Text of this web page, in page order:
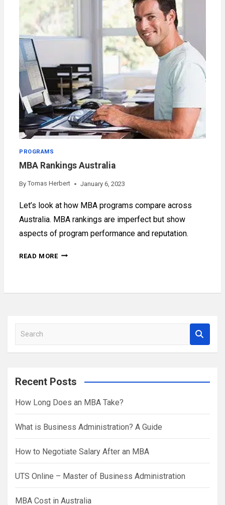
PROGRAMS
MBA Rankings Australia
By Tomas Herbert January 6, 2023
Let’s look at how MBA programs compare across
Australia. MBA rankings are imperfect but show
aspects of program performance and reputation.
READ MOREMBA
c
h
Recent Posts
How Long Does an MBA Take?
What is Business Administration? A Guide
How to Negotiate Salary After an MBA
UTS Online – Master of Business Administration
MBA Cost in Australia